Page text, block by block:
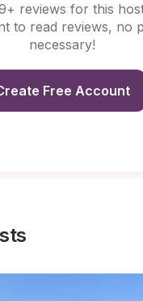
reviews for this
to read reviews, no
necessary!
Free Account